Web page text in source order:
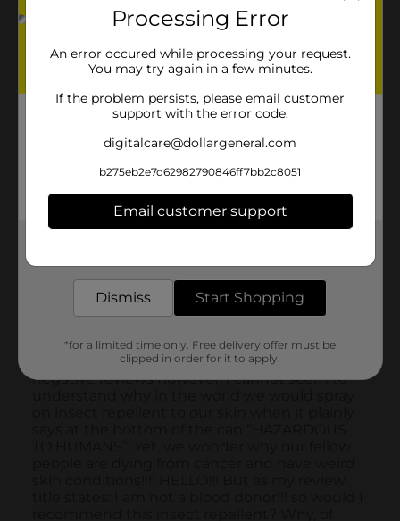
Processing Error
An error occured while processing your request.
You may try again in a few minutes.
If the problem persists, please email customer
support with the error code.
digitalcare@dollargeneral.com
b275eb2e7d62982790846ff7bb2c8051
Email customer support
Dismiss Start Shopping
*for a limited time only. Free delivery offer must be
clipped in order for it to apply.